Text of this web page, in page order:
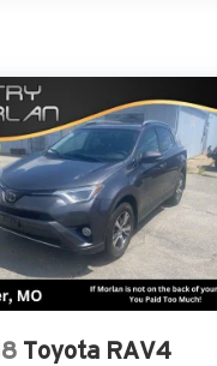
2.5L 4-Cylinder
Toyota RAV4